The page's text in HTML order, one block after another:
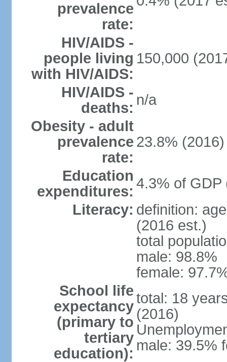
prevalence
rate:
HIV/AIDS -
people living
with HIV/AIDS:
150,000
HIV/AIDS -
deaths: n/a
Obesity - adult
prevalence
rate:
23.8% (2016)
Education
expenditures: 4.3% of GDP
Literacy: definition:
(2016 est.)
total
male: 98.8%
female:
School life
expectancy
(primary to
tertiary
education):
total: 18
(2016)
male: 39.5%